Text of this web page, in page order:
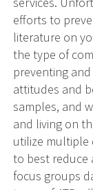
efforts to
literature on
the type of
preventing
attitudes and
samples, and
and living on
utilize multiple
to best reduce
focus groups